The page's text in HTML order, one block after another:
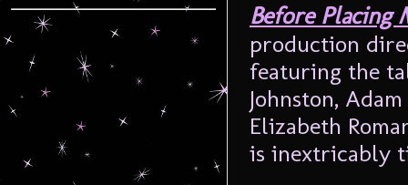
Before Placing
production
featuring the
Johnston,
Elizabeth
is inextricably